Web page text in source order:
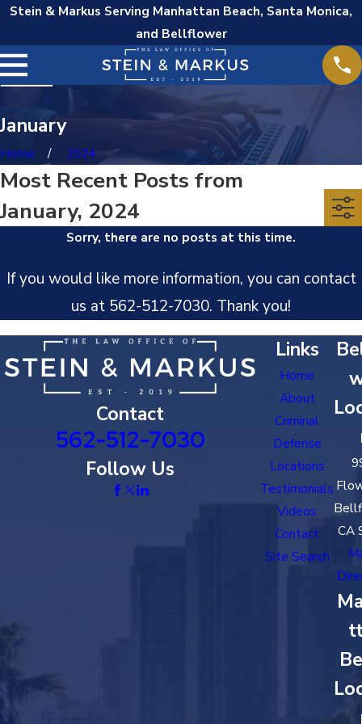
Stein & Markus Serving Manhattan Beach, Santa Monica,
and Bellflower
January
Home 2024
Most Recent Posts from
January, 2024
Sorry, there are no posts at this time.
If you would like more information, you can contact
us at 562-512-7030. Thank you!
Contact
562-512-7030
Follow Us
Links
Home
About
Criminal
Defense
Locations
Testimonials
Videos
Contact
Site Search
CA